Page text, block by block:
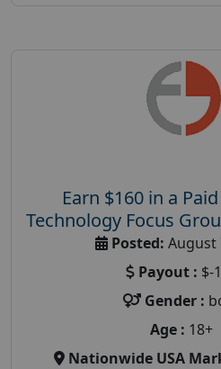
Earn $160 in a
Technology Focus
Posted: August
Payout : $-
Gender :
Age : 18+
Nationwide USA